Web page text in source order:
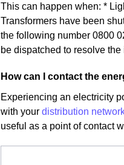
This can happen when: *
Transformers have been
the following number 0800
be dispatched to resolve the
How can I contact the
Experiencing an electricity
with your distribution
useful as a point of contact